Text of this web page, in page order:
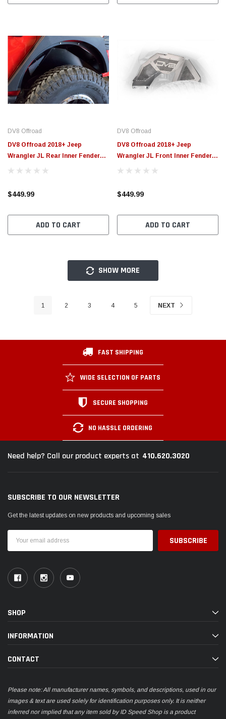
DV8 Offroad
DV8 Offroad 2018+ Jeep
Wrangler JL Rear Inner Fenders -
Black - INFEND-03RB
$449.99
ADD TO CART
DV8 Offroad
DV8 Offroad 2018+ Jeep
Wrangler JL Front Inner Fenders
- Black - INFEND-03FB
$449.99
ADD TO CART
SHOW MORE
1 2 3 4 5 NEXT
FAST SHIPPING
WIDE SELECTION OF PARTS
SECURE SHOPPING
NO HASSLE ORDERING
Need help? Call our product experts at 410.620.3020
SUBSCRIBE TO OUR NEWSLETTER
Get the latest updates on new products and upcoming sales
Address
SHOP
INFORMATION
CONTACT
Please note: All manufacturer names, symbols, and descriptions, used in our
images & text are used solely for identification purposes only. It is neither
inferred nor implied that any item sold by ID Speed Shop is a product